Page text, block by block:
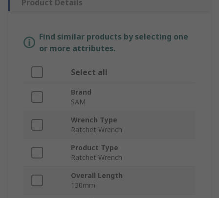
Product Details
Find similar products by selecting one
or more attributes.
Select all
Brand
SAM
Wrench Type
Ratchet Wrench
Product Type
Ratchet Wrench
Overall Length
130mm